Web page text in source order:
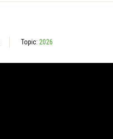
Topic: 2026